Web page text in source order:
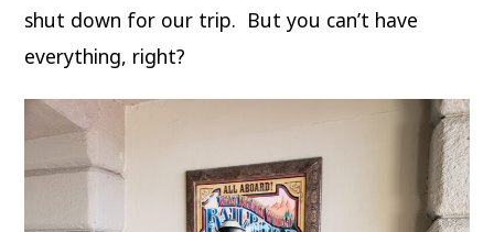
shut down for our trip. But you can’t have
everything, right?